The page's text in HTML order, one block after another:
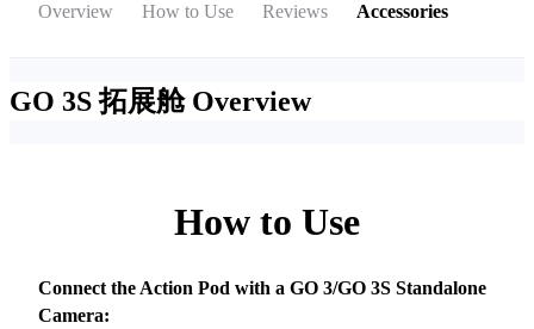
Overview How to Use Reviews Accessories
GO 3S 拓展舱 Overview
How to Use
Connect the Action Pod with a GO 3/GO 3S Standalone
Camera: